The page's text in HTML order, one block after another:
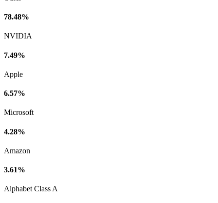
78.48%
NVIDIA
7.49%
Apple
6.57%
Microsoft
4.28%
Amazon
3.61%
Alphabet Class A